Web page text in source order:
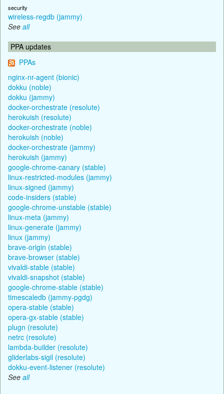
security
wireless-regdb (jammy)
See all
PPA updates
PPAs
nginx-nr-agent (bionic)
dokku (noble)
dokku (jammy)
docker-orchestrate (resolute)
herokuish (resolute)
docker-orchestrate (noble)
herokuish (noble)
docker-orchestrate (jammy)
herokuish (jammy)
google-chrome-canary (stable)
linux-restricted-modules (jammy)
linux-signed (jammy)
code-insiders (stable)
google-chrome-unstable (stable)
linux-meta (jammy)
linux-generate (jammy)
linux (jammy)
brave-origin (stable)
brave-browser (stable)
vivaldi-stable (stable)
vivaldi-snapshot (stable)
google-chrome-stable (stable)
timescaledb (jammy-pgdg)
opera-stable (stable)
opera-gx-stable (stable)
plugn (resolute)
netrc (resolute)
lambda-builder (resolute)
gliderlabs-sigil (resolute)
dokku-event-listener (resolute)
See all